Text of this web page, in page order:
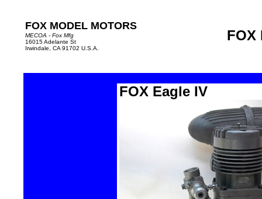
FOX MODEL MOTORS
MECOA - Fox Mfg
16015 Adelante St
Irwindale, CA 91702 U.S.A.
FOX
FOX Eagle IV